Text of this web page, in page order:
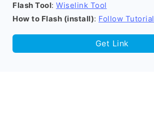
Flash Tool: Wiselink Tool
How to Flash (install): Follow Tutorial
Get Link